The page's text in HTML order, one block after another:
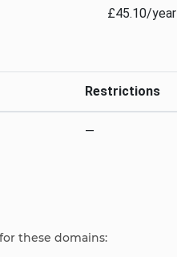
£45.10/year
Restrictions
—
these domains: